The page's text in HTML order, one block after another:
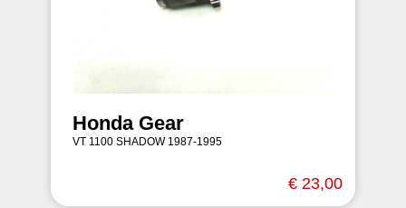
Honda Gear
VT 1100 SHADOW 1987-1995
€ 23,00